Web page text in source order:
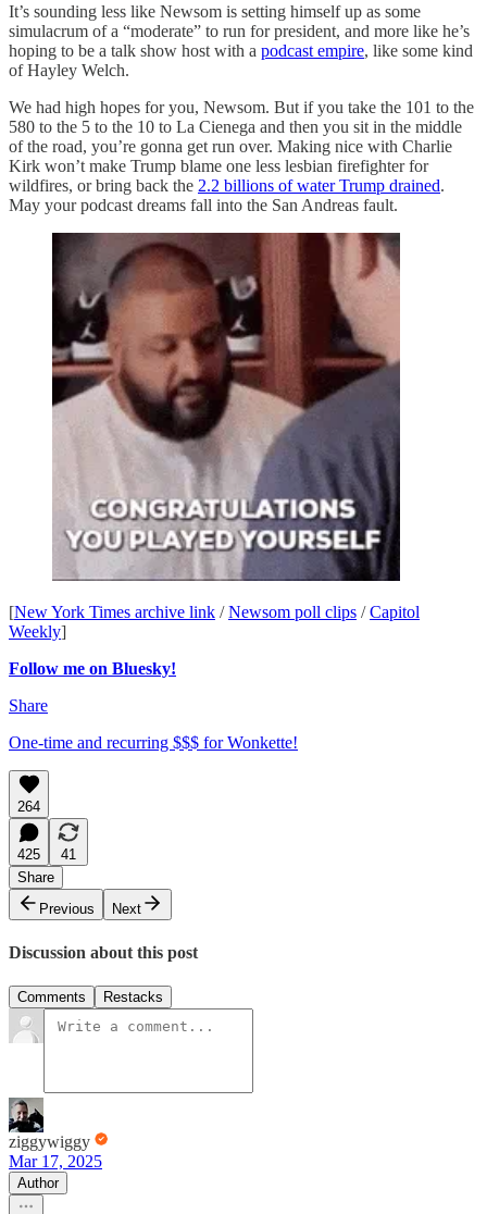
It’s sounding less like Newsom is setting himself up as some
simulacrum of a “moderate” to run for president, and more like he’s
hoping to be a talk show host with a podcast empire, like some kind
of Hayley Welch.
We had high hopes for you, Newsom. But if you take the 101 to the
580 to the 5 to the 10 to La Cienega and then you sit in the middle
of the road, you’re gonna get run over. Making nice with Charlie
Kirk won’t make Trump blame one less lesbian firefighter for
wildfires, or bring back the 2.2 billions of water Trump drained.
May your podcast dreams fall into the San Andreas fault.
[New York Times archive link /Newsom poll clips /Capitol
Weekly]
Follow me on Bluesky!
Share
One-time and recurring $$$ for Wonkette!
264
425
41
Share
Previous
Next
Discussion about this post
Comments Restacks
ziggywiggy
Mar 17, 2025
Author